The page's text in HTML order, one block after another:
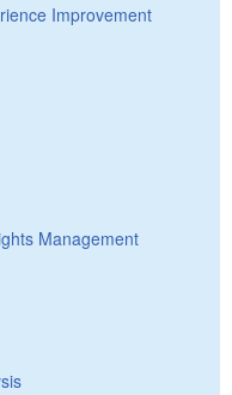
Improvement
Management